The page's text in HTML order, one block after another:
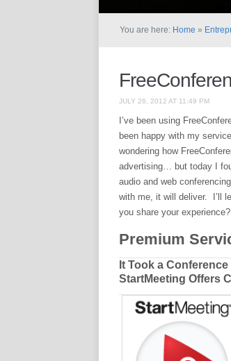
You are here: Home »
JULY 26, 2012 AT 11:49 PM
I’ve been using
been happy with my
wondering how
advertising… but today I
audio and web
with me, it will deliver. I’ll
you share your experience?
Premium
It Took a
StartMeeting Offers